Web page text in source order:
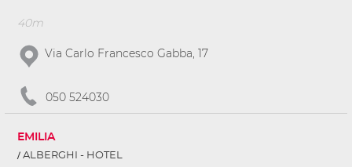
40m
Via Carlo Francesco Gabba, 17
050 524030
EMILIA
ALBERGHI - HOTEL